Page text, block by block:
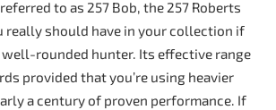
to as 257 Bob, the 257 Roberts
really should have in your collection if
well-rounded hunter. Its effective range
provided that you’re using heavier
a century of proven performance. If